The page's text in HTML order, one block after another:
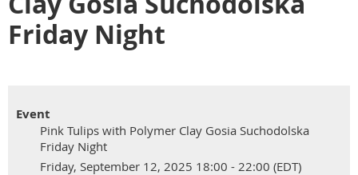
Friday Night
Event
Pink Tulips with Polymer Clay Gosia Suchodolska
Friday Night
Friday, September 12, 2025 18:00 - 22:00 (EDT)